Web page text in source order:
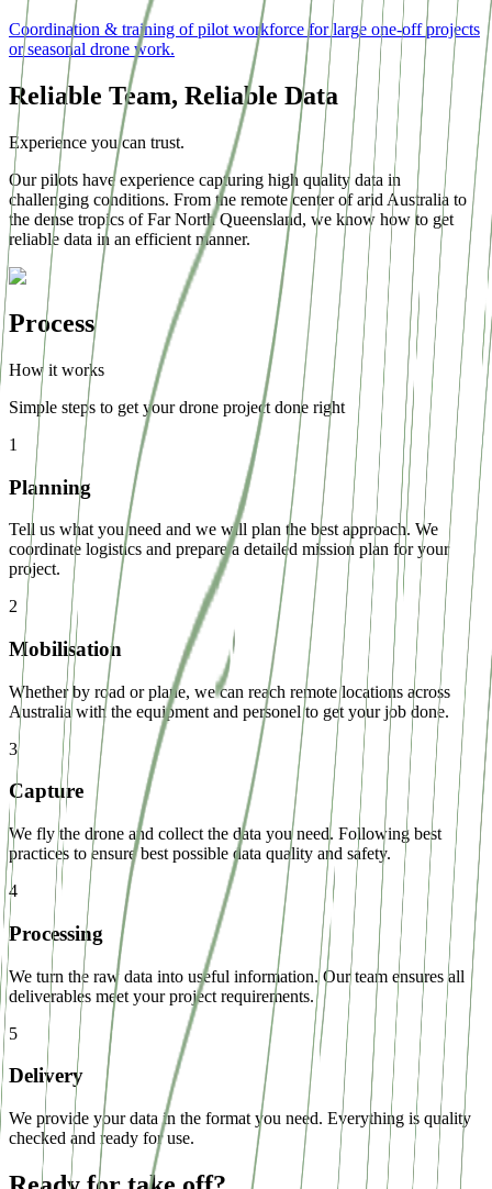
Coordination & training of pilot workforce for large one-off projects
or seasonal drone work.
Reliable Team, Reliable Data
Experience you can trust.
Our pilots have experience capturing high quality data in
challenging conditions. From the remote center of arid Australia to
the dense tropics of Far North Queensland, we know how to get
reliable data in an efficient manner.
Process
How it works
Simple steps to get your drone project done right
1
Planning
Tell us what you need and we will plan the best approach. We
coordinate logistics and prepare a detailed mission plan for your
project.
2
Mobilisation
Whether by road or plane, we can reach remote locations across
Australia with the equipment and personel to get your job done.
3
Capture
We fly the drone and collect the data you need. Following best
practices to ensure best possible data quality and safety.
4
Processing
We turn the raw data into useful information. Our team ensures all
deliverables meet your project requirements.
5
Delivery
We provide your data in the format you need. Everything is quality
checked and ready for use.